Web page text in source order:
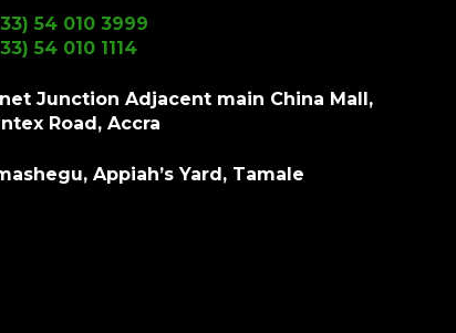
54 010 3999
54 010 1114
Junction Adjacent main China Mall,
Road, Accra
Appiah’s Yard, Tamale